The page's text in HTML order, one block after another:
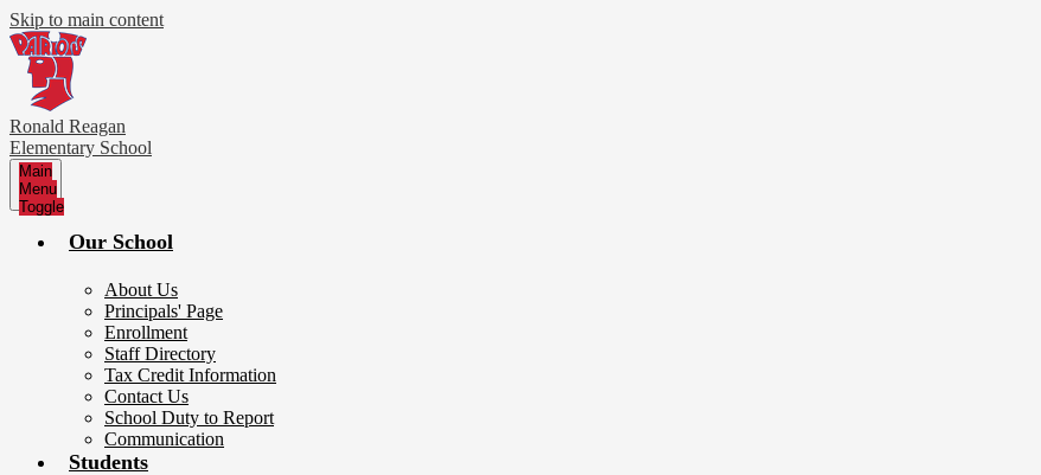
Skip to main content
Ronald Reagan
Elementary School
Main
Menu
Toggle
Our School
About Us
Principals' Page
Enrollment
Staff Directory
Tax Credit Information
Contact Us
School Duty to Report
Communication
Students